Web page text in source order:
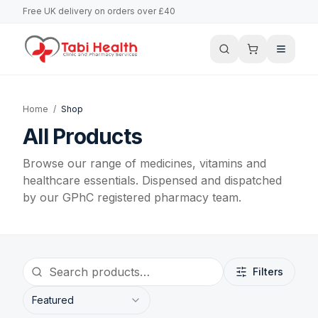
Free UK delivery on orders over £40
Home / Shop
All Products
Browse our range of medicines, vitamins and
healthcare essentials. Dispensed and dispatched
by our GPhC registered pharmacy team.
Filters
Featured